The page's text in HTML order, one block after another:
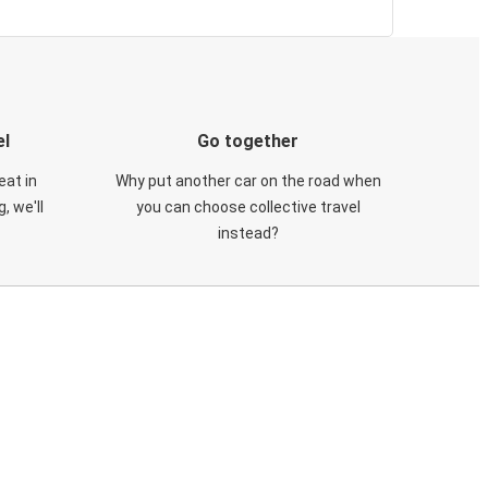
in
we'll
Go together
Why put another car on the road when
you can choose collective travel
instead?